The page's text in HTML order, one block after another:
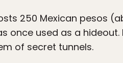
250 Mexican pesos
once used as a
of secret tunnels.